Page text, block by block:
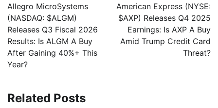
Allegro MicroSystems
(NASDAQ: $ALGM)
Releases Q3 Fiscal 2026
Results: Is ALGM A Buy
After Gaining 40%+ This
Year?
American Express (NYSE:
$AXP) Releases Q4 2025
Earnings: Is AXP A Buy
Amid Trump Credit Card
Threat?
Related Posts